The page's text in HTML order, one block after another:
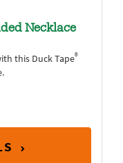
Necklace
this Duck Tape®